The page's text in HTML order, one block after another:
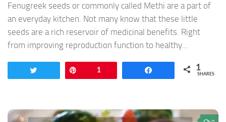
Fenugreek seeds or commonly called Methi are a part of
an everyday kitchen. Not many know that these little
seeds are a rich reservoir of medicinal benefits. Right
from improving reproduction function to healthy...
1 1
SHARES